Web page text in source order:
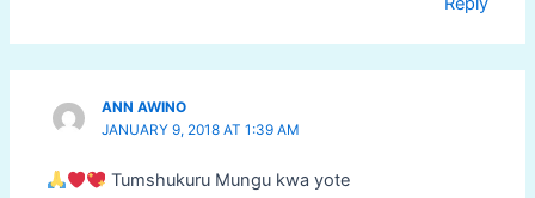
ANN AWINO
JANUARY 9, 2018 AT 1:39 AM
Tumshukuru Mungu kwa yote